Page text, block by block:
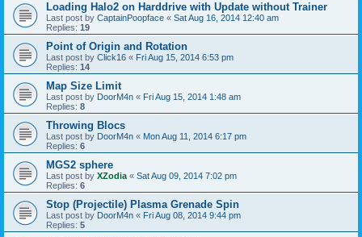
Loading Halo2 on Harddrive with Update without Trainer
Last post by CaptainPoopface « Sat Aug 16, 2014 12:40 am
Replies: 19
Point of Origin and Rotation
Last post by Click16 « Fri Aug 15, 2014 6:53 pm
Replies: 14
Map Size Limit
Last post by DoorM4n « Fri Aug 15, 2014 1:48 am
Replies: 8
Throwing Blocs
Last post by DoorM4n « Mon Aug 11, 2014 6:17 pm
Replies: 6
MGS2 sphere
Last post by XZodia « Sat Aug 09, 2014 7:02 pm
Replies: 6
Stop (Projectile) Plasma Grenade Spin
Last post by DoorM4n « Fri Aug 08, 2014 9:44 pm
Replies: 5